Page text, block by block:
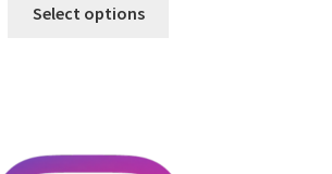
Select options